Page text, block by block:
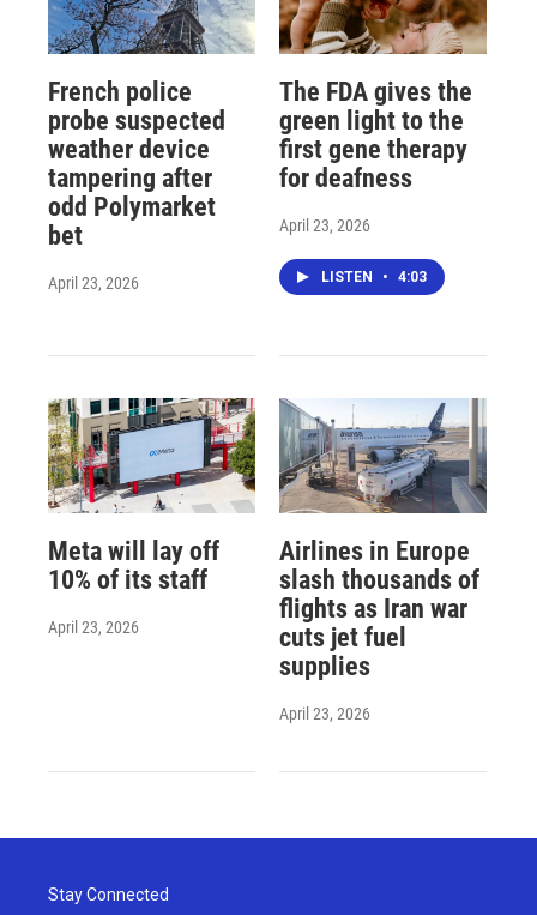
French police
probe suspected
weather device
tampering after
odd Polymarket
bet
April 23, 2026
The FDA gives the
green light to the
first gene therapy
for deafness
April 23, 2026
LISTEN • 4:03
Meta will lay off
10% of its staff
April 23, 2026
Airlines in Europe
slash thousands of
flights as Iran war
cuts jet fuel
supplies
April 23, 2026
Stay Connected